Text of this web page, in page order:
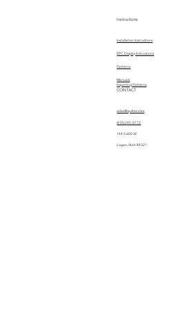
Instructions
Installation Instructions
EPC Display Instructions
Manuals
Patterns
Importing Patterns
CONTACT
sales@quiltez.com
(435) 245-0172
144 S 600 W
Logan, Utah 84321